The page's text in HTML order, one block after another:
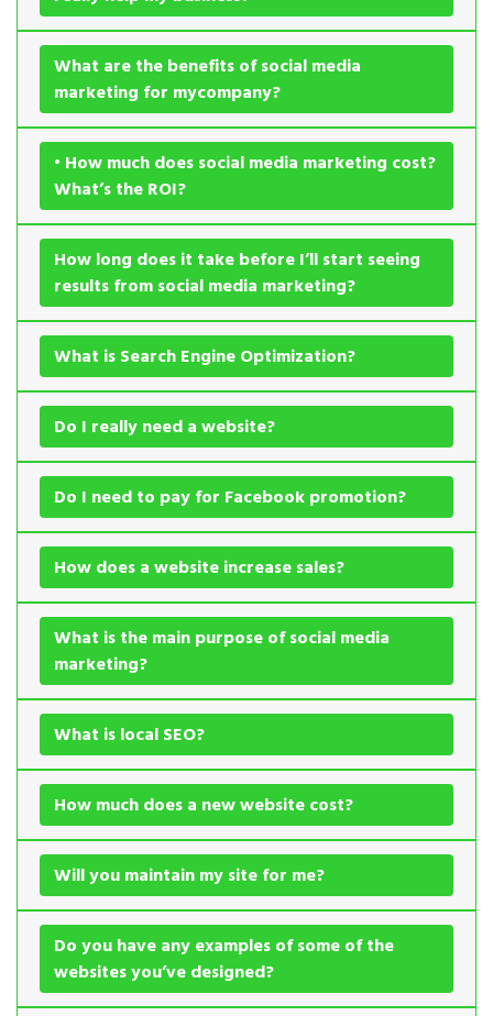
What are the benefits of social media
marketing for mycompany?
• How much does social media marketing cost?
What’s the ROI?
How long does it take before I’ll start seeing
results from social media marketing?
What is Search Engine Optimization?
Do I really need a website?
Do I need to pay for Facebook promotion?
How does a website increase sales?
What is the main purpose of social media
marketing?
What is local SEO?
How much does a new website cost?
Will you maintain my site for me?
Do you have any examples of some of the
websites you’ve designed?